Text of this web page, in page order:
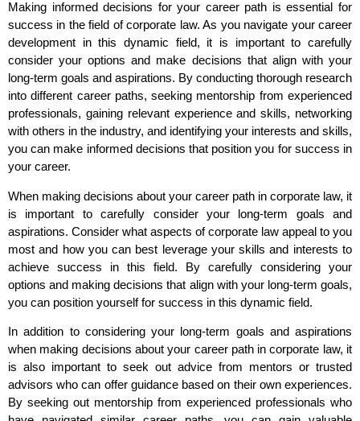
Making informed decisions for your career path is essential for
success in the field of corporate law. As you navigate your career
development in this dynamic field, it is important to carefully
consider your options and make decisions that align with your
long-term goals and aspirations. By conducting thorough research
into different career paths, seeking mentorship from experienced
professionals, gaining relevant experience and skills, networking
with others in the industry, and identifying your interests and skills,
you can make informed decisions that position you for success in
your career.
When making decisions about your career path in corporate law, it
is important to carefully consider your long-term goals and
aspirations. Consider what aspects of corporate law appeal to you
most and how you can best leverage your skills and interests to
achieve success in this field. By carefully considering your
options and making decisions that align with your long-term goals,
you can position yourself for success in this dynamic field.
In addition to considering your long-term goals and aspirations
when making decisions about your career path in corporate law, it
is also important to seek out advice from mentors or trusted
advisors who can offer guidance based on their own experiences.
By seeking out mentorship from experienced professionals who